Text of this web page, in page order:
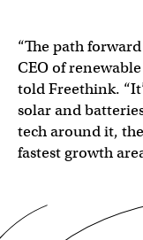
“The path
CEO of
told Freethink.
solar and
tech around it,
fastest growth